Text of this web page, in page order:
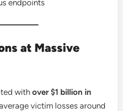
endpoints
at Massive
withover $1 billion in
victim losses around